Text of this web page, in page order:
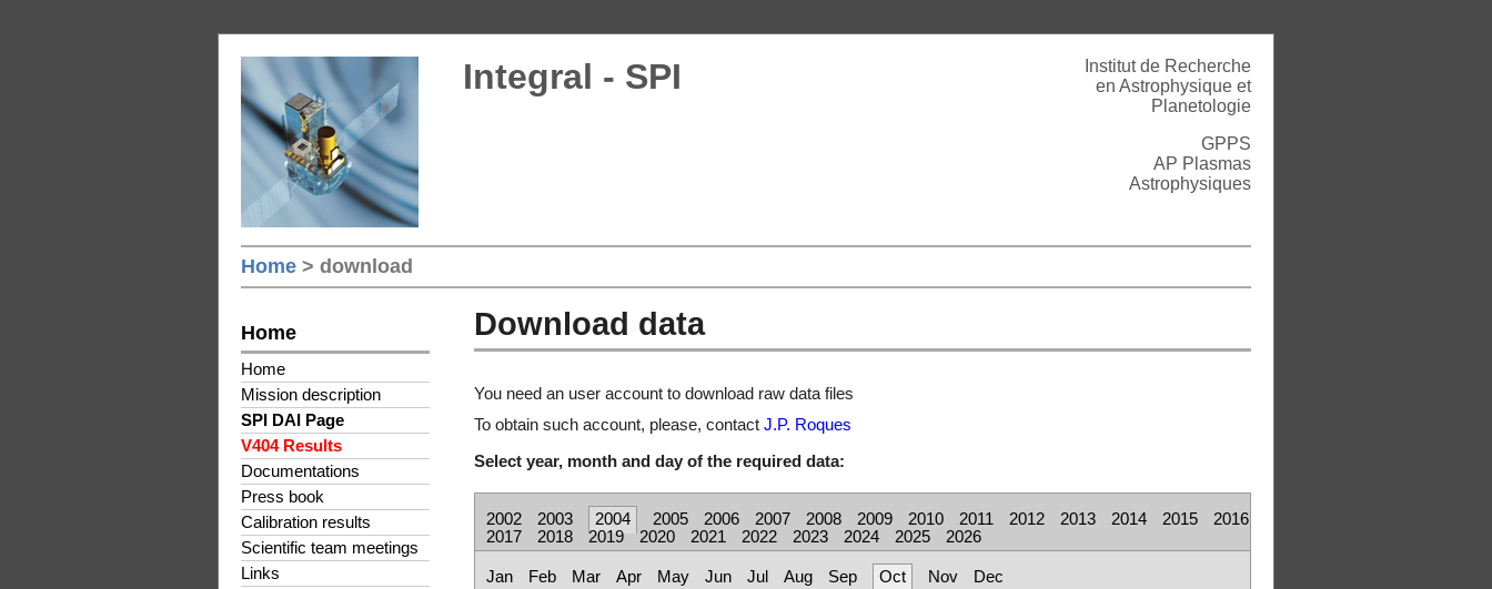
Integral - SPI
Institut de Recherche
en Astrophysique et
Planetologie
GPPS
AP Plasmas
Astrophysiques
Home > download
Home
Home
Mission description
SPI DAI Page
V404 Results
Documentations
Press book
Calibration results
Scientific team meetings
Links
Download data
You need an user account to download raw data files
To obtain such account, please, contact J.P. Roques
Select year, month and day of the required data:
2002 2003 2004 2005 2006 2007 2008 2009 2010 2011 2012 2013 2014 2015
2016
2017
2018 2019 2020 2021 2022 2023 2024 2025 2026
Jan Feb Mar Apr May Jun Jul Aug Sep Oct Nov Dec